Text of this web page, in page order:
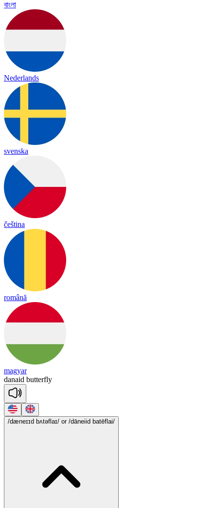
বাংলা
Nederlands
svenska
čeština
română
magyar
danaid butterfly
/dæneɪɪd bʌtəflaɪ/ or /dāneiid batēflai/